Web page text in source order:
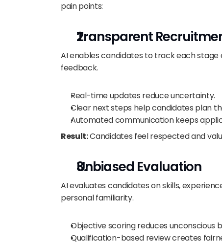
pain points:
Transparent
AI enables candidates to track each
feedback.
Real-time updates reduce uncertainty.
Clear next steps help candidates plan
Automated communication keeps
Result: Candidates feel respected and
Unbiased Evaluation
AI evaluates candidates on skills,
personal familiarity.
Objective scoring reduces unconscious
Qualification-based review creates